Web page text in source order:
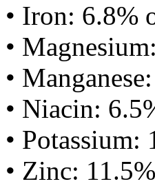
• Iron: 6.8%
•
•
• Niacin:
•
• Zinc: